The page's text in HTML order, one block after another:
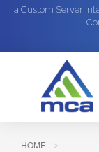
a Custom Server
HOME